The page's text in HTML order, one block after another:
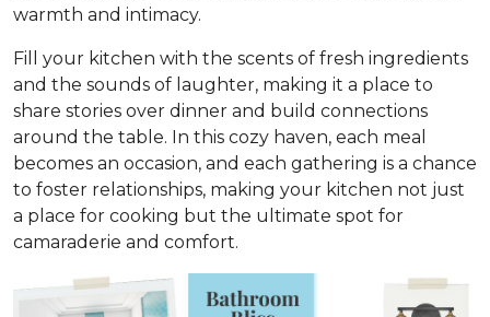
warmth and intimacy.
Fill your kitchen with the scents of fresh ingredients
and the sounds of laughter, making it a place to
share stories over dinner and build connections
around the table. In this cozy haven, each meal
becomes an occasion, and each gathering is a chance
to foster relationships, making your kitchen not just
a place for cooking but the ultimate spot for
camaraderie and comfort.